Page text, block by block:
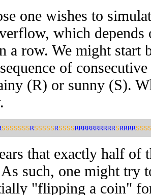
one wishes to
which depends
a row. We might start
of
(R) or sunny (S).
SSSSSSSRSSSSSRSSSSRRRRRRRRRRSRRRR
that exactly half of
such, one might try
"flipping a coin"